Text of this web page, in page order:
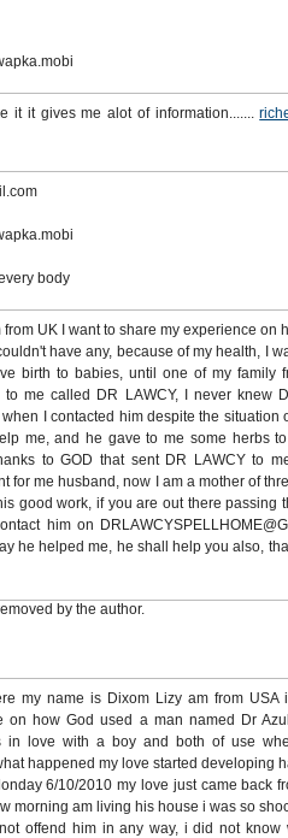
it it gives me alot of information.......
body
UK I want to share my experience on
have any, because of my health, I
birth to babies, until one of my family
to me called DR LAWCY, I never knew
I contacted him despite the situation
me, and he gave to me some herbs
to GOD that sent DR LAWCY to
for me husband, now I am a mother of
good work, if you are out there passing
him on
he helped me, he shall help you also,
by the author.
my name is Dixom Lizy am from USA
on how God used a man named Dr
in love with a boy and both of use
happened my love started developing
6/10/2010 my love just came back
morning am living his house i was so
offend him in any way, i did not know